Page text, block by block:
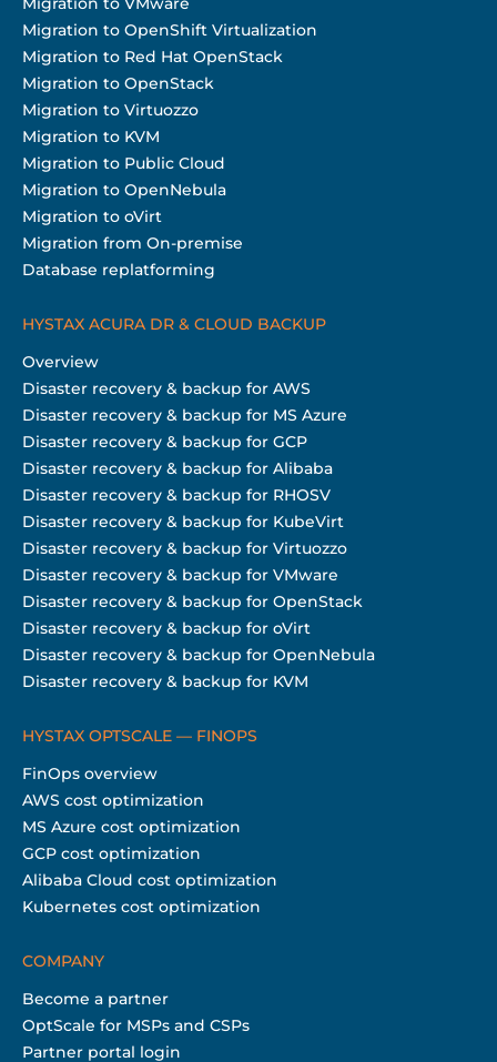
Migration to OpenShift Virtualization
Migration to Red Hat OpenStack
Migration to OpenStack
Migration to Virtuozzo
Migration to KVM
Migration to Public Cloud
Migration to OpenNebula
Migration to oVirt
Migration from On-premise
Database replatforming
HYSTAX ACURA DR & CLOUD BACKUP
Overview
Disaster recovery & backup for AWS
Disaster recovery & backup for MS Azure
Disaster recovery & backup for GCP
Disaster recovery & backup for Alibaba
Disaster recovery & backup for RHOSV
Disaster recovery & backup for KubeVirt
Disaster recovery & backup for Virtuozzo
Disaster recovery & backup for VMware
Disaster recovery & backup for OpenStack
Disaster recovery & backup for oVirt
Disaster recovery & backup for OpenNebula
Disaster recovery & backup for KVM
HYSTAX OPTSCALE — FINOPS
FinOps overview
AWS cost optimization
MS Azure cost optimization
GCP cost optimization
Alibaba Cloud cost optimization
Kubernetes cost optimization
COMPANY
Become a partner
OptScale for MSPs and CSPs
Partner portal login